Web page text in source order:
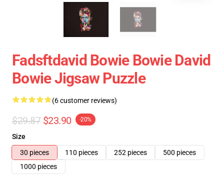
Fadsftdavid Bowie Bowie David
Bowie Jigsaw Puzzle
(6 customer reviews)
$29.87 $23.90 -20%
Size
30 pieces
110 pieces 252 pieces
500 pieces
1000 pieces